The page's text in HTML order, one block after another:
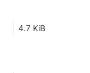
4.7 KiB